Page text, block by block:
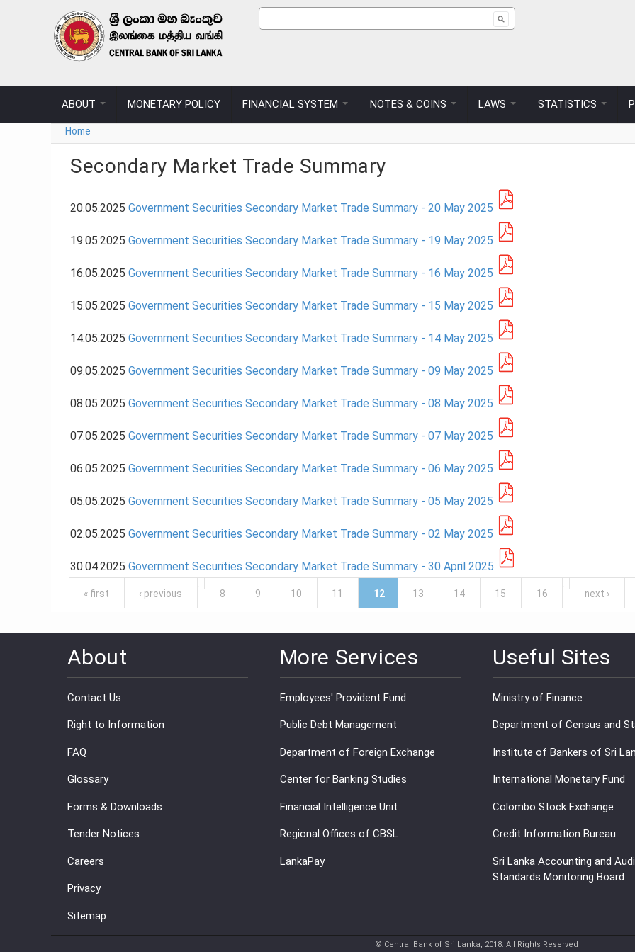
Skip to main content
Search form
ABOUT MONETARY POLICY FINANCIAL SYSTEM NOTES & COINS LAWS STATISTICS
You are here
Home
Secondary Market Trade Summary
20.05.2025 Government Securities Secondary Market Trade Summary - 20 May 2025
19.05.2025 Government Securities Secondary Market Trade Summary - 19 May 2025
16.05.2025 Government Securities Secondary Market Trade Summary - 16 May 2025
15.05.2025 Government Securities Secondary Market Trade Summary - 15 May 2025
14.05.2025 Government Securities Secondary Market Trade Summary - 14 May 2025
09.05.2025 Government Securities Secondary Market Trade Summary - 09 May 2025
08.05.2025 Government Securities Secondary Market Trade Summary - 08 May 2025
07.05.2025 Government Securities Secondary Market Trade Summary - 07 May 2025
06.05.2025 Government Securities Secondary Market Trade Summary - 06 May 2025
05.05.2025 Government Securities Secondary Market Trade Summary - 05 May 2025
02.05.2025 Government Securities Secondary Market Trade Summary - 02 May 2025
30.04.2025 Government Securities Secondary Market Trade Summary - 30 April 2025
Pages
« first ‹ previous
8
9 10 11 12 13 14 15 16
next ›
About
Contact Us
Right to Information
FAQ
Glossary
Forms & Downloads
Tender Notices
Careers
Privacy
Sitemap
More Services
Employees' Provident Fund
Public Debt Management
Department of Foreign Exchange
Center for Banking Studies
Financial Intelligence Unit
Regional Offices of CBSL
LankaPay
Useful Sites
Ministry of Finance
Department of Census and
Institute of Bankers of Sri
International Monetary Fund
Colombo Stock Exchange
Credit Information Bureau
Sri Lanka Accounting and
Standards Monitoring Board
© Central Bank of Sri Lanka, 2018. All Rights Reserved